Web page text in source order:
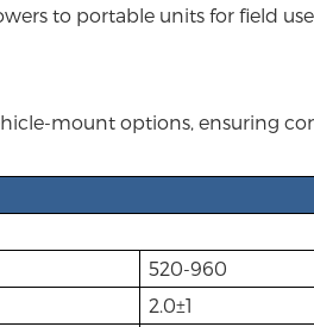
to portable units for field
mount options, ensuring
520-960
2.0±1